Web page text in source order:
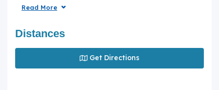
Read More
Distances
Get Directions